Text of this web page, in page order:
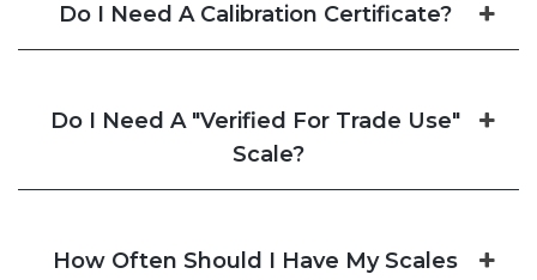
Do I Need A Calibration Certificate?
Do I Need A "Verified For Trade Use"
Scale?
How Often Should I Have My Scales